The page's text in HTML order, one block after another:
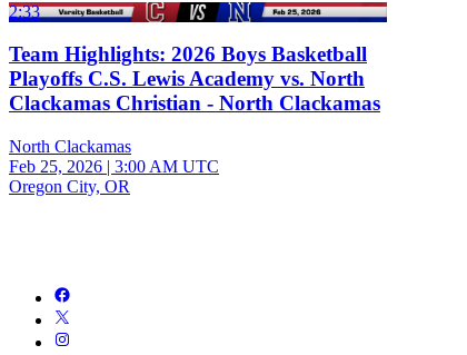
2:33
Team Highlights: 2026 Boys Basketball
Playoffs C.S. Lewis Academy vs. North
Clackamas Christian - North Clackamas
North Clackamas
Feb 25, 2026 | 3:00 AM UTC
Oregon City, OR